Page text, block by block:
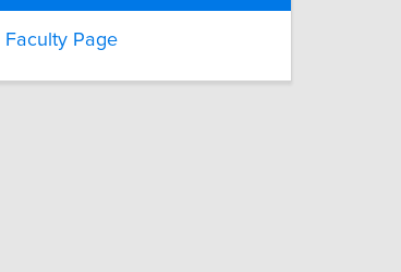
Faculty Page